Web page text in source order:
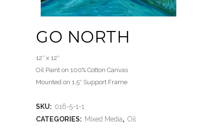
GO NORTH
12″ x 12″
Oil Paint on 100% Cotton Canvas
Mounted on 1.5″ Support Frame
SKU: 016-5-1-1
CATEGORIES: Mixed Media, Oil